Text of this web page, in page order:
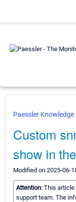
Paessler Knowledge
Custom
show in
Modified on 2025-06-
Attention: This article
support team. The